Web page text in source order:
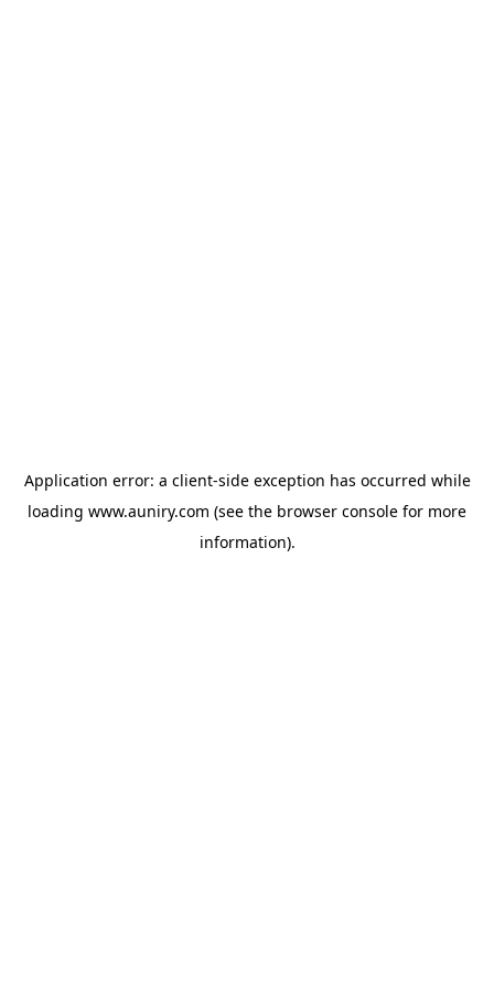
Application error: a client-side exception has occurred while
loading www.auniry.com (see the browser console for more
information).